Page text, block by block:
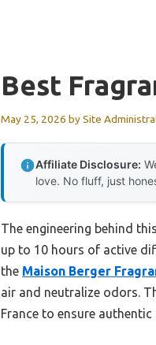
Best
May 25, 2026 bySite
Affiliate Disclosure:
love. No fluff, just
The engineering behind
up to 10 hours of active
the Maison Berger
air and neutralize odors.
France to ensure